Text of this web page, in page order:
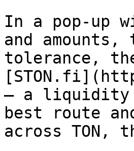
In a pop-up
and
tolerance,
— a liquidity
best route
across TON,